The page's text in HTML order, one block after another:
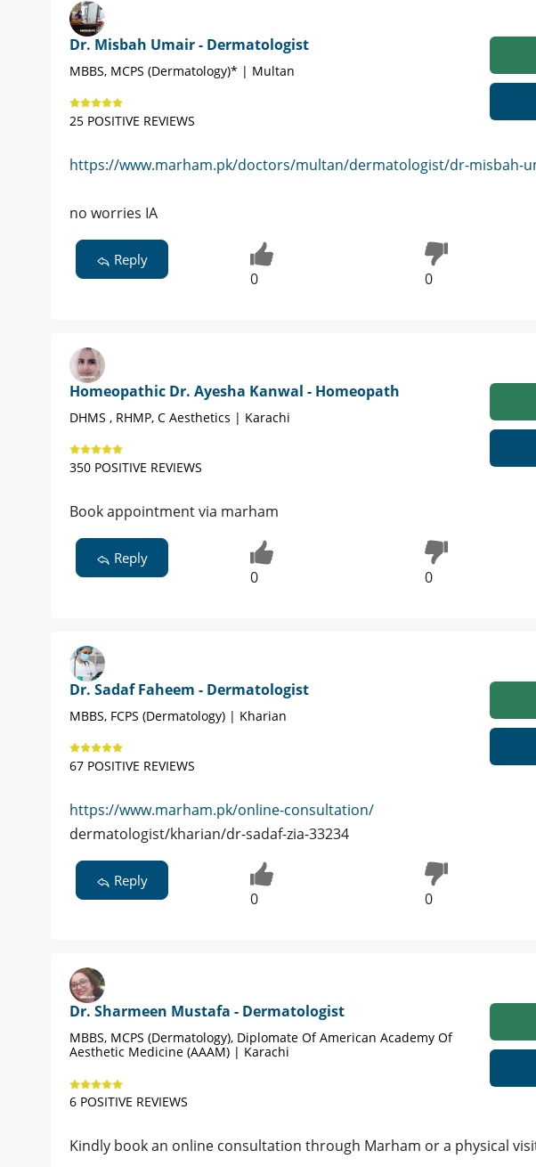
Dr. Misbah Umair - Dermatologist
MBBS, MCPS (Dermatology)* | Multan
25 POSITIVE REVIEWS
https://www.marham.pk/doctors/multan/dermatologist/dr-misbah-
no worries IA
Reply
0 0
Homeopathic Dr. Ayesha Kanwal - Homeopath
DHMS , RHMP, C Aesthetics | Karachi
350 POSITIVE REVIEWS
Book appointment via marham
Reply
0 0
Dr. Sadaf Faheem - Dermatologist
MBBS, FCPS (Dermatology) | Kharian
67 POSITIVE REVIEWS
https://www.marham.pk/online-consultation/
dermatologist/kharian/dr-sadaf-zia-33234
Reply
0 0
Dr. Sharmeen Mustafa - Dermatologist
MBBS, MCPS (Dermatology), Diplomate Of American Academy Of
Aesthetic Medicine (AAAM) | Karachi
6 POSITIVE REVIEWS
Kindly book an online consultation through Marham or a physical